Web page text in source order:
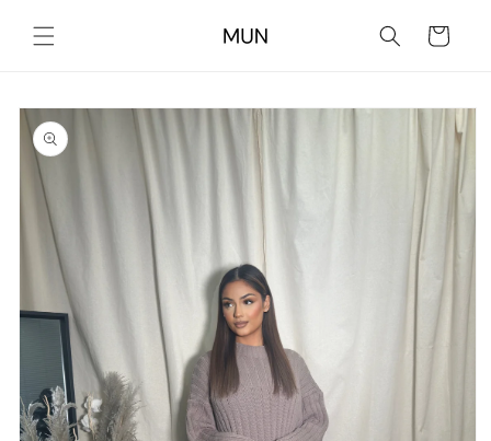
content
Cart
Skip to
product
information